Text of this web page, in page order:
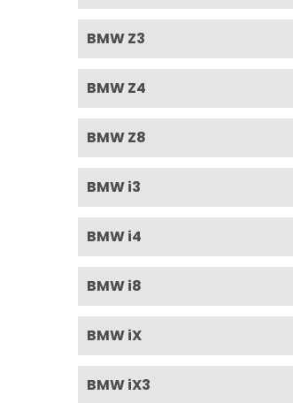
BMW Z3
BMW Z4
BMW Z8
BMW i3
BMW i4
BMW i8
BMW iX
BMW iX3